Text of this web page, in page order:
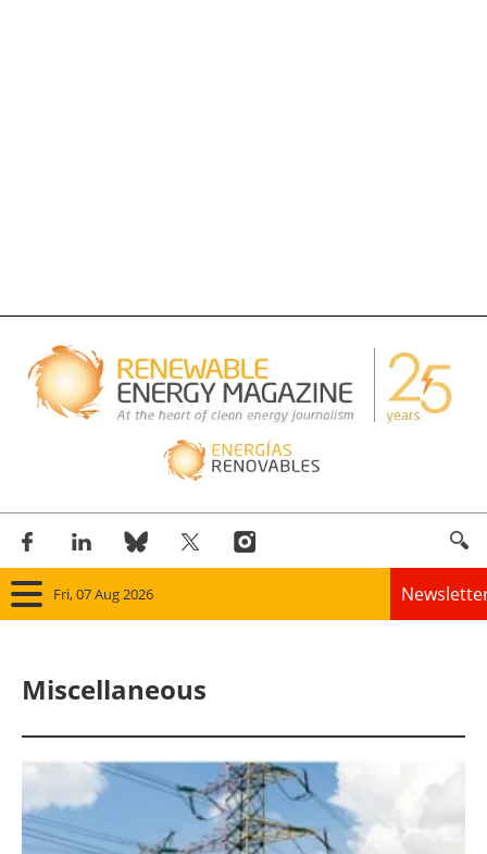
Fri, 07 Aug 2026
Panorama
Wind
Solar
Miscellaneous